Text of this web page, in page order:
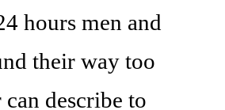
hours men and
their way too
describe to